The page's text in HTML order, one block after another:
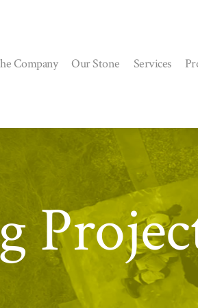
Company Our Stone Services